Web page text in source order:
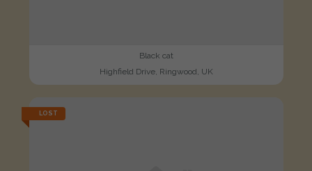
Black cat
Highfield Drive, Ringwood, UK
LOST